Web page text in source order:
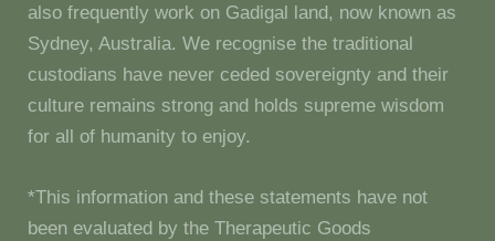
also frequently work on Gadigal land, now known as
Sydney, Australia. We recognise the traditional
custodians have never ceded sovereignty and their
culture remains strong and holds supreme wisdom
for all of humanity to enjoy.
*This information and these statements have not
been evaluated by the Therapeutic Goods